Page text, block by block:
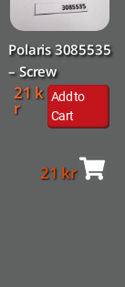
Polaris 3085535
– Screw
Add to
Cart
21 k
r
21 kr